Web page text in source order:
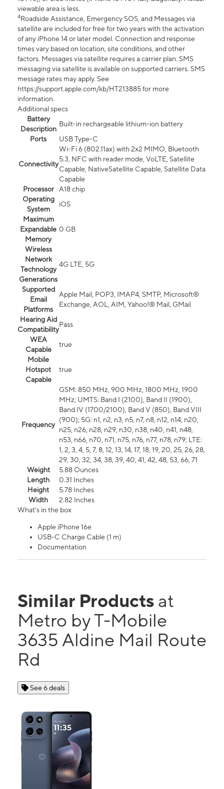
viewable area is less.
4Roadside Assistance, Emergency SOS, and Messages via
satellite are included for free for two years with the activation
of any iPhone 14 or later model. Connection and response
times vary based on location, site conditions, and other
factors. Messages via satellite requires a carrier plan. SMS
messaging via satellite is available on supported carriers. SMS
message rates may apply. See
https://support.apple.com/kb/HT213885 for more
information.
Additional specs
Battery
Description
Built-in rechargeable lithium-ion battery
Ports
USB Type-C
Connectivity
Wi-Fi 6 (802.11ax) with 2x2 MIMO, Bluetooth
5.3, NFC with reader mode, VoLTE, Satellite
Capable, NativeSatellite Capable, Satellite Data
Capable
Processor
A18 chip
Operating
System
iOS
Maximum
Expandable
Memory
0 GB
Wireless
Network
Technology
Generations
4G LTE, 5G
Supported
Email
Platforms
Apple Mail, POP3, IMAP4, SMTP, Microsoft®
Exchange, AOL, AIM, Yahoo!® Mail, GMail
Hearing Aid
Compatibility
Pass
WEA
Capable
true
Mobile
Hotspot
Capable
true
Frequency
GSM: 850 MHz, 900 MHz, 1800 MHz, 1900
MHz; UMTS: Band I (2100), Band II (1900),
Band IV (1700/2100), Band V (850), Band VIII
(900); 5G: n1, n2, n3, n5, n7, n8, n12, n14, n20,
n25, n26, n28, n29, n30, n38, n40, n41, n48,
n53, n66, n70, n71, n75, n76, n77, n78, n79; LTE:
1, 2, 3, 4, 5, 7, 8, 12, 13, 14, 17, 18, 19, 20, 25, 26, 28,
29, 30, 32, 34, 38, 39, 40, 41, 42, 48, 53, 66, 71
Weight
5.88 Ounces
Length
0.31 Inches
Height
5.78 Inches
Width
2.82 Inches
What's in the box
Apple iPhone 16e
USB-C Charge Cable (1 m)
Documentation
Similar Products at
Metro by T-Mobile
3635 Aldine Mail Route
Rd
See 6 deals